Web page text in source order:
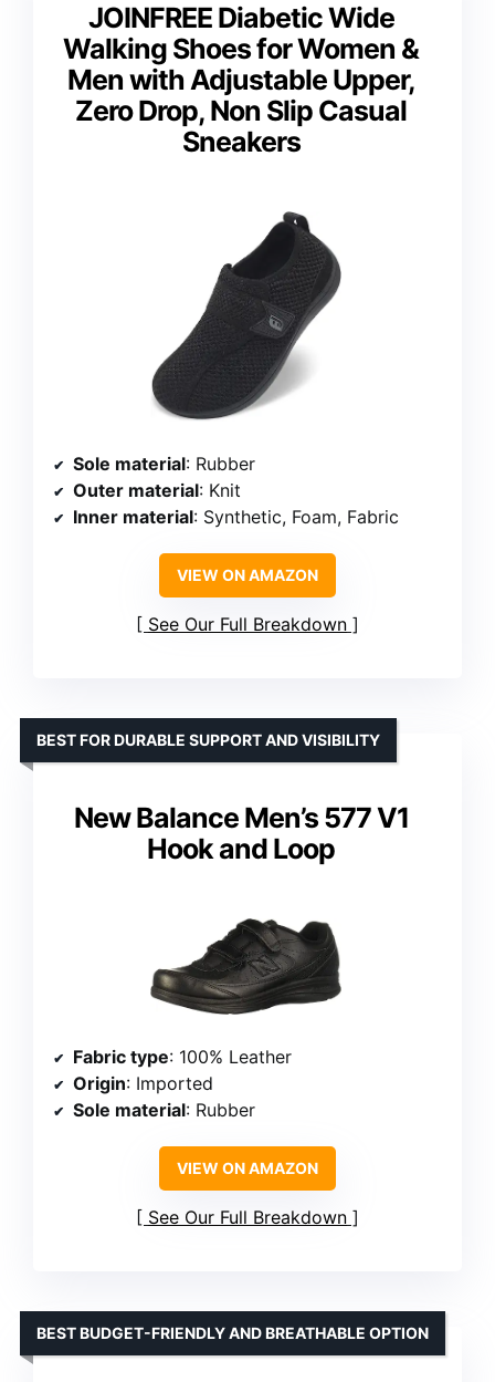
JOINFREE Diabetic Wide
Walking Shoes for Women &
Men with Adjustable Upper,
Zero Drop, Non Slip Casual
Sneakers
Sole material: Rubber
Outer material: Knit
Inner material: Synthetic, Foam, Fabric
VIEW ON AMAZON
See Our Full Breakdown
New Balance Men’s 577 V1
Hook and Loop
BEST FOR DURABLE SUPPORT AND VISIBILITY
Fabric type: 100% Leather
Origin: Imported
Sole material: Rubber
VIEW ON AMAZON
See Our Full Breakdown
BEST BUDGET-FRIENDLY AND BREATHABLE OPTION